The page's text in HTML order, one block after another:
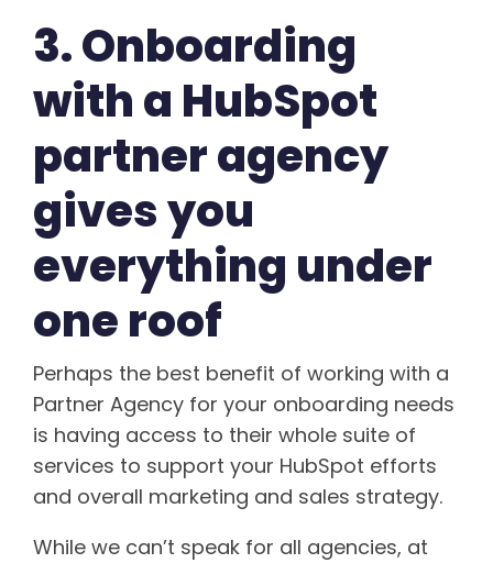
3. Onboarding
with a HubSpot
partner agency
gives you
everything under
one roof
Perhaps the best benefit of working with a
Partner Agency for your onboarding needs
is having access to their whole suite of
services to support your HubSpot efforts
and overall marketing and sales strategy.
While we can’t speak for all agencies, at